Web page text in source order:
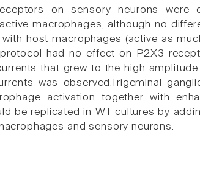
on sensory neurons were
macrophages, although no
host macrophages (active as
had no effect on P2X3
that grew to the high
was observed.Trigeminal
activation together with
be replicated in WT cultures by
and sensory neurons.